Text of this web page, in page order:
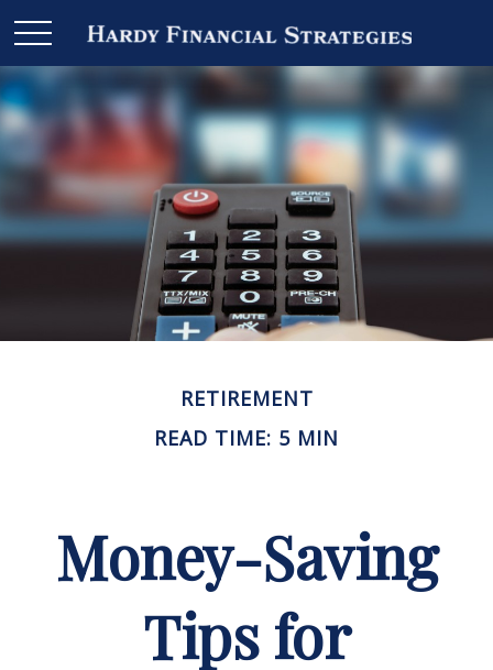
RETIREMENT
READ TIME: 5 MIN
Money-Saving
Tips for